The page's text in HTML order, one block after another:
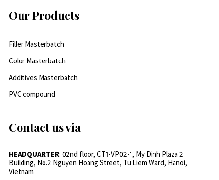
Our Products
Filler Masterbatch
Color Masterbatch
Additives Masterbatch
PVC compound
Contact us via
HEADQUARTER: 02nd floor, CT1-VP02-1, My Dinh Plaza 2
Building, No.2 Nguyen Hoang Street, Tu Liem Ward, Hanoi,
Vietnam